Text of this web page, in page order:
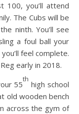
100, you’ll attend
The Cubs will be
ninth. You’ll see
a foul ball your
feel complete.
early in 2018.
55
th
high school
old wooden bench
across the gym of